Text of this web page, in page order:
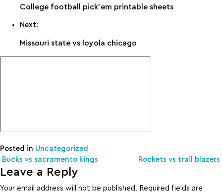
College football pick’em printable sheets
Next:
Missouri state vs loyola chicago
Posted in Uncategorized
Post navigation
Bucks vs sacramento kings Rockets vs trail blazers
Leave a Reply
Your email address will not be published. Required fields are